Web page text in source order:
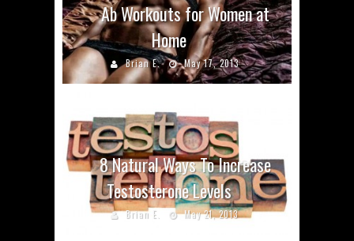
Ab Workouts for Women at
Home
Brian E. May 17, 2013
8 Natural Ways To Increase
Testosterone Levels
Brian E. May 21, 2013